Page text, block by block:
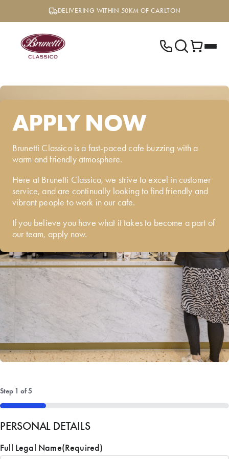
DELIVERING WITHIN 50KM OF CARLTON
APPLY NOW
Brunetti Classico is a fast-paced cafe buzzing with a
warm and friendly atmosphere.
Here at Brunetti Classico, we strive to excel in customer
service, and are continually looking to find friendly and
vibrant people to work in our cafe.
If you believe you have what it takes to become a part of
our team, apply now.
Step 1 of5
20%
PERSONAL DETAILS
Full Legal Name(Required)